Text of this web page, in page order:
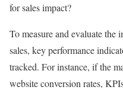
for sales impact?
To measure and evaluate the
sales, key performance
tracked. For instance, if the
website conversion rates,